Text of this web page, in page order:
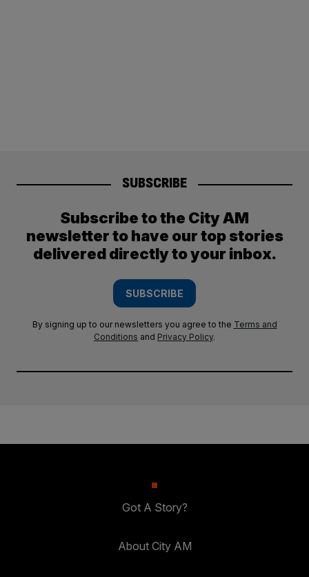
SUBSCRIBE
Subscribe to the City AM
newsletter to have our top stories
delivered directly to your inbox.
SUBSCRIBE
By signing up to our newsletters you agree to the Terms and
Conditions and Privacy Policy.
Got A Story?
About City AM